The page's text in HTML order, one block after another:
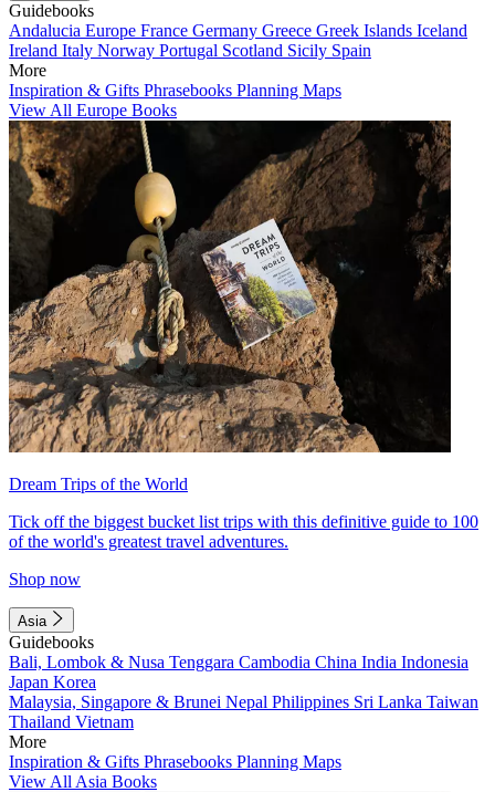
Guidebooks
Andalucia Europe France Germany Greece Greek Islands Iceland
Ireland Italy Norway Portugal Scotland Sicily Spain
More
Inspiration & Gifts Phrasebooks Planning Maps
View All Europe Books
Dream Trips of the World
Tick off the biggest bucket list trips with this definitive guide to 100
of the world's greatest travel adventures.
Shop now
Asia
Guidebooks
Bali, Lombok & Nusa Tenggara Cambodia China India Indonesia
Japan Korea
Malaysia, Singapore & Brunei Nepal Philippines Sri Lanka Taiwan
Thailand Vietnam
More
Inspiration & Gifts Phrasebooks Planning Maps
View All Asia Books